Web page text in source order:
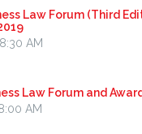
Law Forum (Third
AM
Law Forum and
AM